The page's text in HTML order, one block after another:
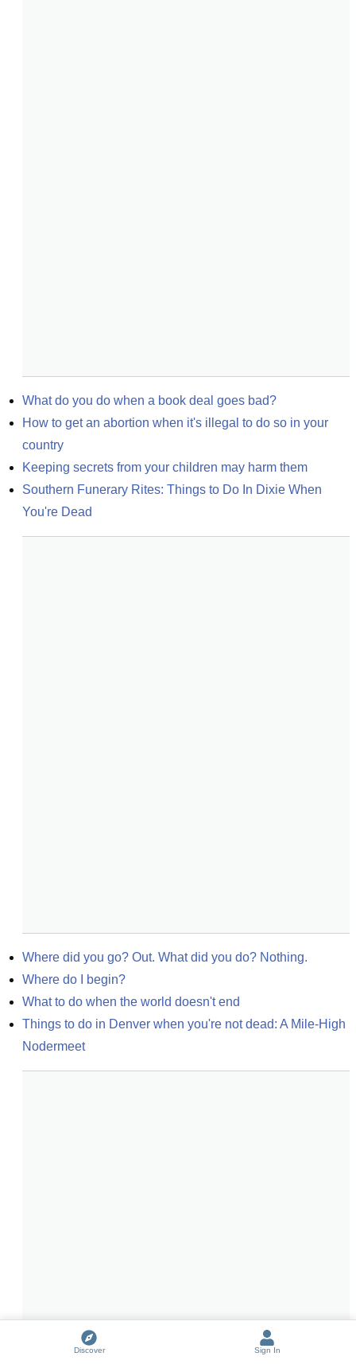
What do you do when a book deal goes bad?
How to get an abortion when it's illegal to do so in your
country
Keeping secrets from your children may harm them
Southern Funerary Rites: Things to Do In Dixie When
You're Dead
Where did you go? Out. What did you do? Nothing.
Where do I begin?
What to do when the world doesn't end
Things to do in Denver when you're not dead: A Mile-High
Nodermeet
Discover Sign In